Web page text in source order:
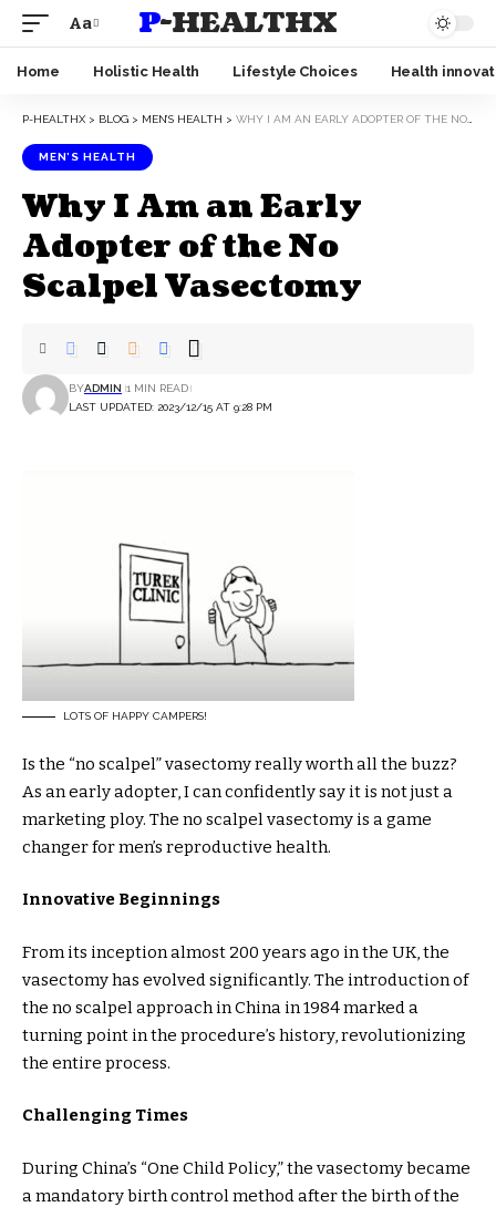
Aa P-HEALTHX
Home Holistic Health Lifestyle Choices Health
P-HEALTHX > BLOG > MEN’S HEALTH > WHY I AM AN EARLY ADOPTER OF THE NO SCALPEL VASECTOMY
MEN’S HEALTH
Why I Am an Early
Adopter of the No
Scalpel Vasectomy
LAST UPDATED: 2023/12/15 AT 9:28 PM
BYADMIN 1 MIN READ
LOTS OF HAPPY CAMPERS!
Is the “no scalpel” vasectomy really worth all the buzz?
As an early adopter, I can confidently say it is not just a
marketing ploy. The no scalpel vasectomy is a game
changer for men’s reproductive health.
Innovative Beginnings
From its inception almost 200 years ago in the UK, the
vasectomy has evolved significantly. The introduction of
the no scalpel approach in China in 1984 marked a
turning point in the procedure’s history, revolutionizing
the entire process.
Challenging Times
During China’s “One Child Policy,” the vasectomy became
a mandatory birth control method after the birth of the